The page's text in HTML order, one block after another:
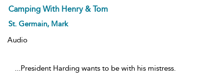
Camping With Henry & Tom
St. Germain, Mark
Audio
...President Harding wants to be with his mistress.